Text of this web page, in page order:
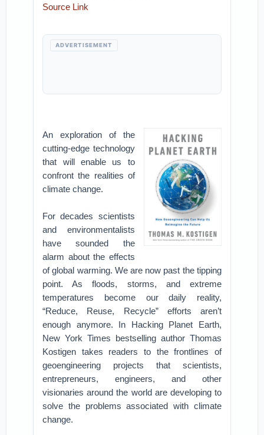
Source Link
ADVERTISEMENT
An exploration of the
cutting-edge technology
that will enable us to
confront the realities of
climate change.
For decades scientists
and environmentalists
have sounded the
alarm about the effects
of global warming. We are now past the tipping
point. As floods, storms, and extreme
temperatures become our daily reality,
“Reduce, Reuse, Recycle” efforts aren’t
enough anymore. In Hacking Planet Earth,
New York Times bestselling author Thomas
Kostigen takes readers to the frontlines of
geoengineering projects that scientists,
entrepreneurs, engineers, and other
visionaries around the world are developing to
solve the problems associated with climate
change.